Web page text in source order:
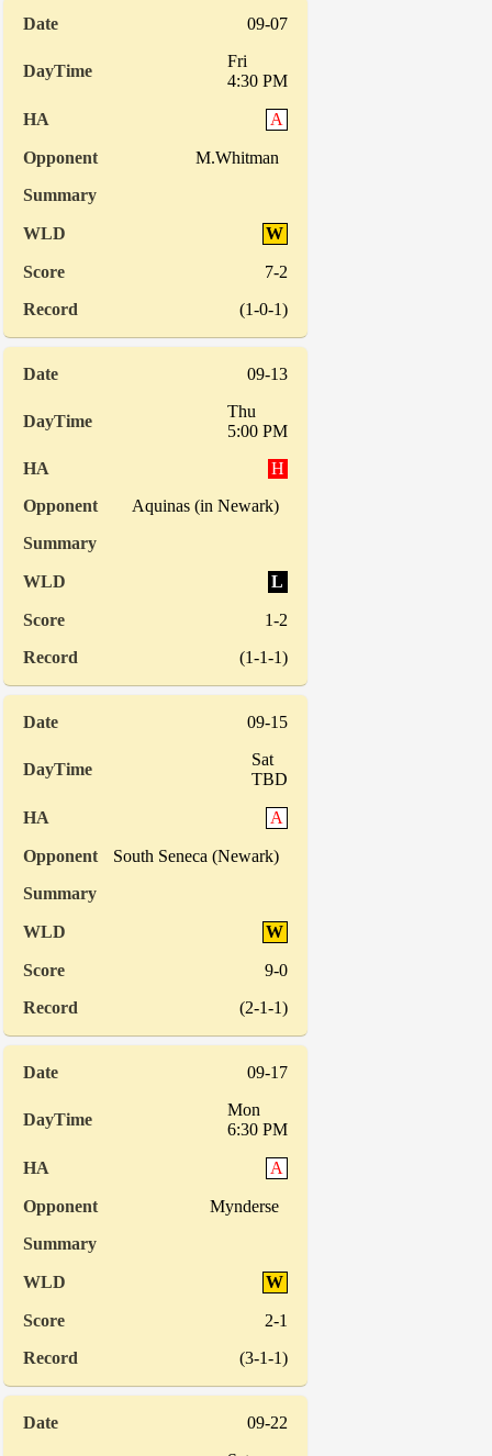
09-07
Fri
4:30 PM
A
M.Whitman
W
7-2
(1-0-1)
09-13
Thu
5:00 PM
H
Aquinas (in Newark)
L
1-2
(1-1-1)
09-15
Sat
TBD
A
South Seneca (Newark)
W
9-0
(2-1-1)
09-17
Mon
6:30 PM
A
Mynderse
W
2-1
(3-1-1)
09-22